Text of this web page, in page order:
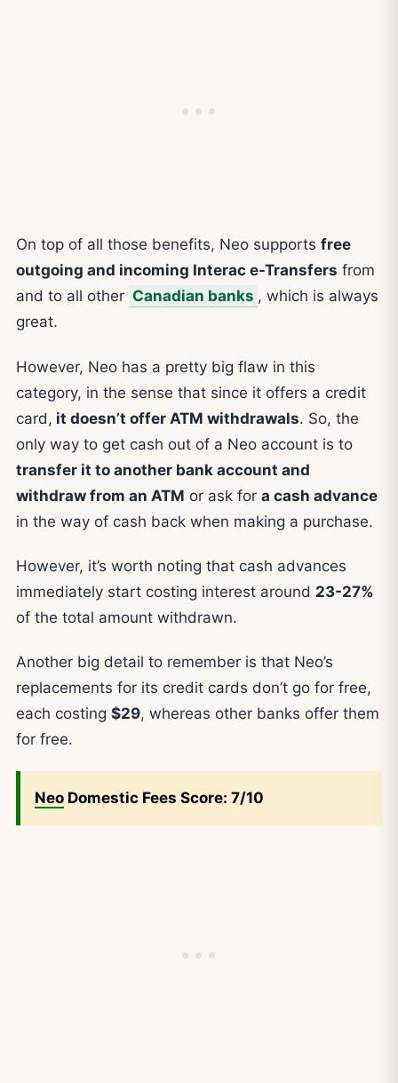
On top of all those benefits, Neo supports free
outgoing and incoming Interac e-Transfers from
and to all other Canadian banks , which is always
great.
However, Neo has a pretty big flaw in this
category, in the sense that since it offers a credit
card, it doesn’t offer ATM withdrawals. So, the
only way to get cash out of a Neo account is to
transfer it to another bank account and
withdraw from an ATM or ask for a cash advance
in the way of cash back when making a purchase.
However, it’s worth noting that cash advances
immediately start costing interest around 23-27%
of the total amount withdrawn.
Another big detail to remember is that Neo’s
replacements for its credit cards don’t go for free,
each costing $29, whereas other banks offer them
for free.
Neo Domestic Fees Score: 7/10